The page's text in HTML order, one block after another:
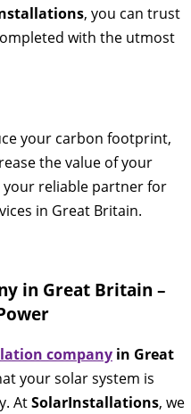
, you can trust
with the utmost
your carbon footprint,
the value of your
your reliable partner for
in Great Britain.
in Great Britain –
company in Great
your solar system is
AtSolarInstallations, we